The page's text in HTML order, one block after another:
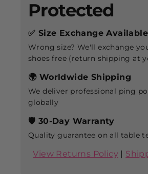
Protected
✅ Size Exchange Available
Wrong size? We'll exchange
shoes free (return shipping at
🌍 Worldwide Shipping
We deliver professional ping
globally
🛡️ 30-Day Warranty
Quality guarantee on all table
View Returns Policy |